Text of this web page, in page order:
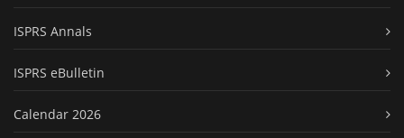
ISPRS Annals
ISPRS eBulletin
Calendar 2026